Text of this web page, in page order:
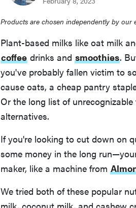
Products are chosen independently by our
Plant-based milks like oat milk
coffee drinks and smoothies.
you've probably fallen victim to
cause oats, a cheap pantry
Or the long list of
alternatives.
If you're looking to cut down on
some money in the long
maker, like a machine from
We tried both of these popular